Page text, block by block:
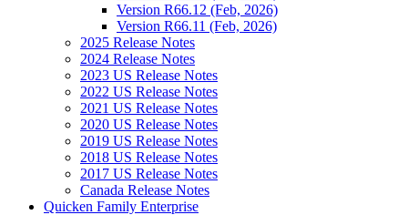
Version R66.12 (Feb, 2026)
Version R66.11 (Feb, 2026)
2025 Release Notes
2024 Release Notes
2023 US Release Notes
2022 US Release Notes
2021 US Release Notes
2020 US Release Notes
2019 US Release Notes
2018 US Release Notes
2017 US Release Notes
Canada Release Notes
Quicken Family Enterprise